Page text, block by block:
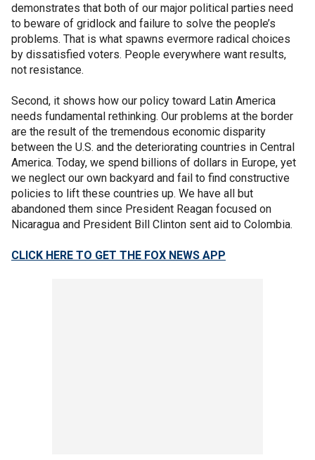
demonstrates that both of our major political parties need
to beware of gridlock and failure to solve the people’s
problems. That is what spawns evermore radical choices
by dissatisfied voters. People everywhere want results,
not resistance.
Second, it shows how our policy toward Latin America
needs fundamental rethinking. Our problems at the border
are the result of the tremendous economic disparity
between the U.S. and the deteriorating countries in Central
America. Today, we spend billions of dollars in Europe, yet
we neglect our own backyard and fail to find constructive
policies to lift these countries up. We have all but
abandoned them since President Reagan focused on
Nicaragua and President Bill Clinton sent aid to Colombia.
CLICK HERE TO GET THE FOX NEWS APP